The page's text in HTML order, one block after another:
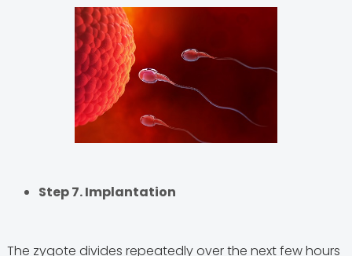
Step 7. Implantation
The zygote divides repeatedly over the next few hours